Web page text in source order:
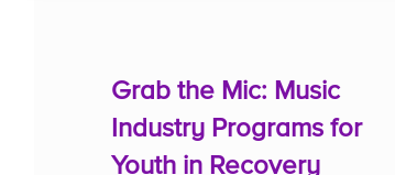
Grab the Mic: Music
Industry Programs for
Youth in Recovery